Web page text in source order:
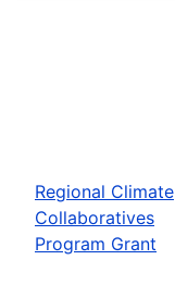
Regional Climate
Collaboratives
Program Grant